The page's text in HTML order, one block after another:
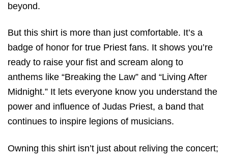
beyond.
But this shirt is more than just comfortable. It’s a
badge of honor for true Priest fans. It shows you’re
ready to raise your fist and scream along to
anthems like “Breaking the Law” and “Living After
Midnight.” It lets everyone know you understand the
power and influence of Judas Priest, a band that
continues to inspire legions of musicians.
Owning this shirt isn’t just about reliving the concert;